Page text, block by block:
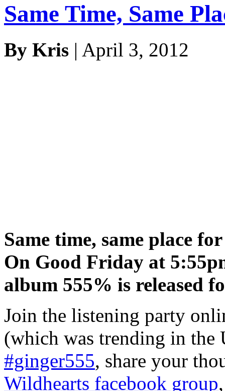
Same Time, Same
By Kris | April 3, 2012
Same time, same place
On Good Friday at
album 555% is released
Join the listening party
(which was trending in
#ginger555, share your
Wildhearts facebook group